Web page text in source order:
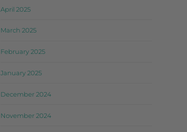
April 2025
March 2025
February 2025
January 2025
December 2024
November 2024